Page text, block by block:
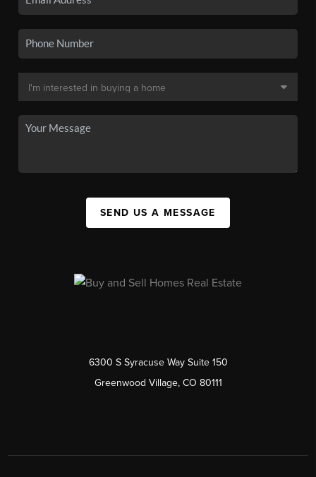
SEND US A MESSAGE
6300 S Syracuse Way Suite 150
Greenwood Village, CO 80111